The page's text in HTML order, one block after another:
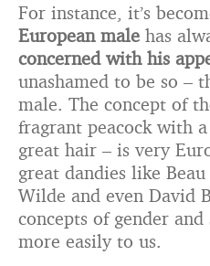
For instance, it’s
European male has
concerned with his
unashamed to be so –
male. The concept of
fragrant peacock with
great hair – is very
great dandies like
Wilde and even David
concepts of gender
more easily to us.